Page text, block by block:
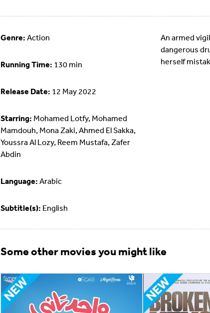
Genre: Action
Running Time: 130 min
Release Date: 12 May 2022
Starring: Mohamed Lotfy, Mohamed
Mamdouh, Mona Zaki, Ahmed El Sakka,
Youssra Al Lozy, Reem Mustafa, Zafer
Abdin
Language: Arabic
Subtitle(s): English
An armed
dangerous
herself
Some other movies you might like